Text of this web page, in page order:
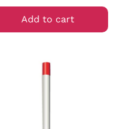
Add to cart